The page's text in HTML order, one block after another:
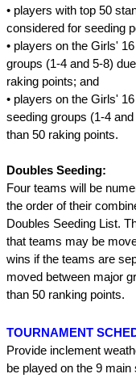
• players with top 50
considered for seeding
• players on the Girls'
groups (1-4 and 5-8)
raking points; and
• players on the Girls'
seeding groups (1-4
than 50 raking points.
Doubles Seeding:
Four teams will be
the order of their
Doubles Seeding List.
that teams may be
wins if the teams are
moved between major
than 50 ranking points.
TOURNAMENT
Provide inclement
be played on the 9